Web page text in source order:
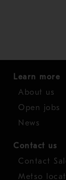
Learn more
About us
Open jobs
News
Contact us
Contact
Metso